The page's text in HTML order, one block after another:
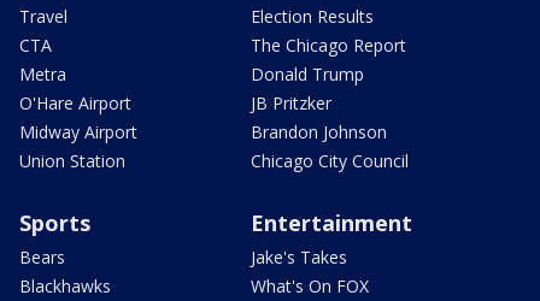
Travel
CTA
Metra
O'Hare Airport
Midway Airport
Union Station
Election Results
The Chicago Report
Donald Trump
JB Pritzker
Brandon Johnson
Chicago City Council
Sports
Bears
Blackhawks
Entertainment
Jake's Takes
What's On FOX